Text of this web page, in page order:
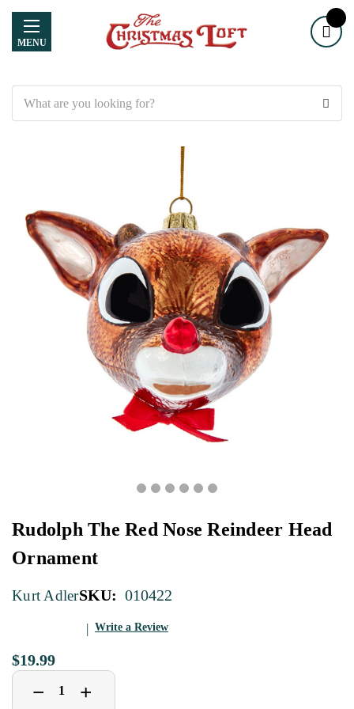
MENU
Rudolph The Red Nose Reindeer Head
Ornament
Kurt AdlerSKU: 010422
Write a Review
$19.99
Decrease
Quantity
− Increase
Quantity
+